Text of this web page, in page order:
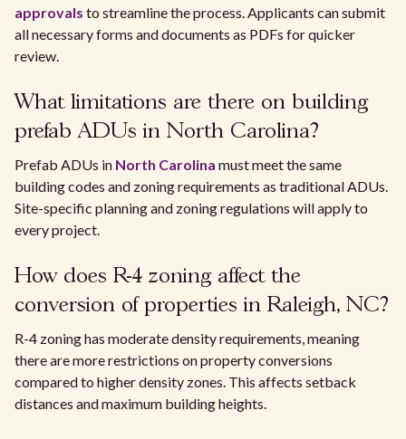
approvals to streamline the process. Applicants can submit
all necessary forms and documents as PDFs for quicker
review.
What limitations are there on building
prefab ADUs in North Carolina?
Prefab ADUs in North Carolina must meet the same
building codes and zoning requirements as traditional ADUs.
Site-specific planning and zoning regulations will apply to
every project.
How does R-4 zoning affect the
conversion of properties in Raleigh, NC?
R-4 zoning has moderate density requirements, meaning
there are more restrictions on property conversions
compared to higher density zones. This affects setback
distances and maximum building heights.